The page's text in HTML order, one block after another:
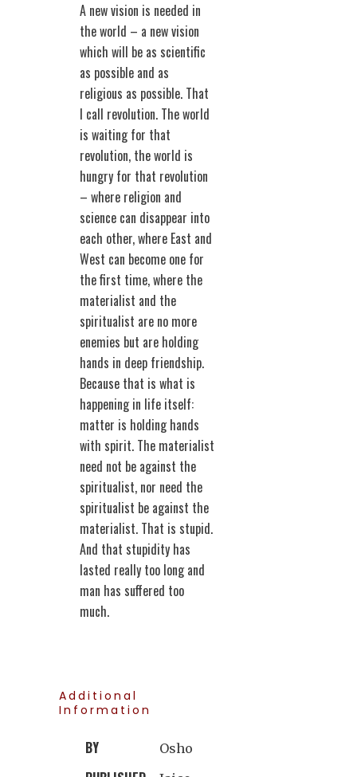
A new vision is needed in
the world – a new vision
which will be as scientific
as possible and as
religious as possible. That
I call revolution. The world
is waiting for that
revolution, the world is
hungry for that revolution
– where religion and
science can disappear into
each other, where East and
West can become one for
the first time, where the
materialist and the
spiritualist are no more
enemies but are holding
hands in deep friendship.
Because that is what is
happening in life itself:
matter is holding hands
with spirit. The materialist
need not be against the
spiritualist, nor need the
spiritualist be against the
materialist. That is stupid.
And that stupidity has
lasted really too long and
man has suffered too
much.
Additional
Information
BY Osho